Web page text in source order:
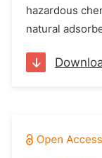
hazardous
natural